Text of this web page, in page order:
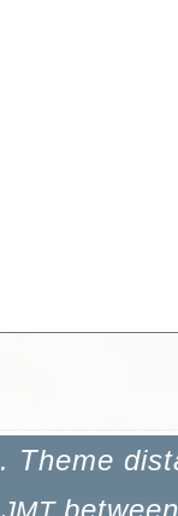
. Theme